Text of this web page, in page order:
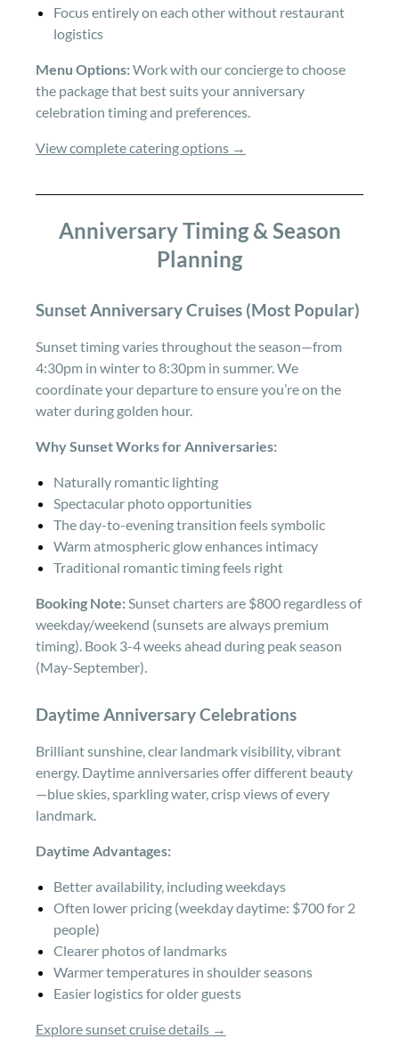
Focus entirely on each other without restaurant
logistics
Menu Options:Work with our concierge to choose
the package that best suits your anniversary
celebration timing and preferences.
View complete catering options →
Anniversary Timing & Season
Planning
Sunset Anniversary Cruises (Most Popular)
Sunset timing varies throughout the season—from
4:30pm in winter to 8:30pm in summer. We
coordinate your departure to ensure you’re on the
water during golden hour.
Why Sunset Works for Anniversaries:
Naturally romantic lighting
Spectacular photo opportunities
The day-to-evening transition feels symbolic
Warm atmospheric glow enhances intimacy
Traditional romantic timing feels right
Booking Note:Sunset charters are $800 regardless of
weekday/weekend (sunsets are always premium
timing). Book 3-4 weeks ahead during peak season
(May-September).
Daytime Anniversary Celebrations
Brilliant sunshine, clear landmark visibility, vibrant
energy. Daytime anniversaries offer different beauty
—blue skies, sparkling water, crisp views of every
landmark.
Daytime Advantages:
Better availability, including weekdays
Often lower pricing (weekday daytime: $700 for 2
people)
Clearer photos of landmarks
Warmer temperatures in shoulder seasons
Easier logistics for older guests
Explore sunset cruise details →